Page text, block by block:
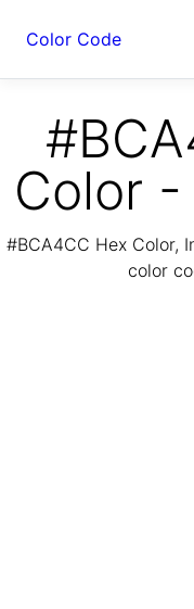
Color Code
Color
#BCA4CC Hex Color,
color